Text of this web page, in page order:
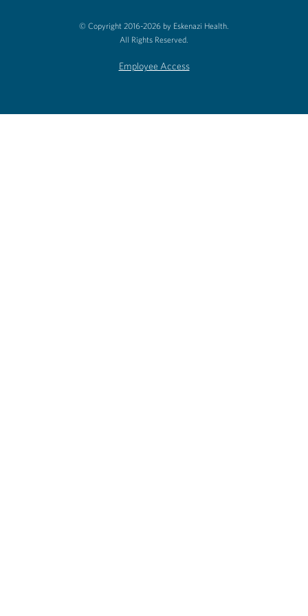
© Copyright 2016-2026 by Eskenazi Health.
All Rights Reserved.
Employee Access